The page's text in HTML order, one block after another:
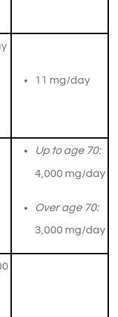
​11 mg/day
Up to age 70:
4,000 mg/day
Over age 70:
3,000 mg/day